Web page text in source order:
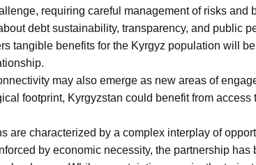
requiring careful management of risks and
debt sustainability, transparency, and public
tangible benefits for the Kyrgyz population will
may also emerge as new areas of
footprint, Kyrgyzstan could benefit from access
are characterized by a complex interplay of
by economic necessity, the partnership has